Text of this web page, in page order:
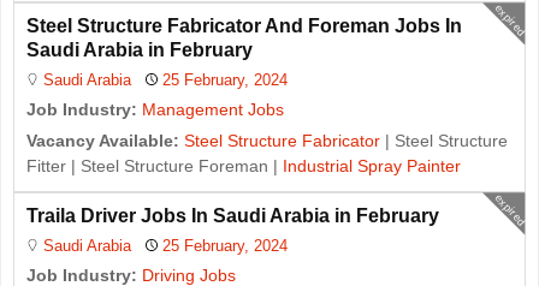
expired
Steel Structure Fabricator And Foreman Jobs In
Saudi Arabia in February
Saudi Arabia 25 February, 2024
Job Industry: Management Jobs
Vacancy Available: Steel Structure Fabricator | Steel Structure
Fitter | Steel Structure Foreman | Industrial Spray Painter
expired
Traila Driver Jobs In Saudi Arabia in February
Saudi Arabia 25 February, 2024
Job Industry: Driving Jobs